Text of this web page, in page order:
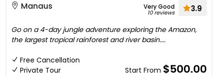
Manaus
Very Good
10 reviews 3.9
Go on a 4-day jungle adventure exploring the Amazon,
the largest tropical rainforest and river basin....
Free Cancellation
Private Tour
Start From $500.00